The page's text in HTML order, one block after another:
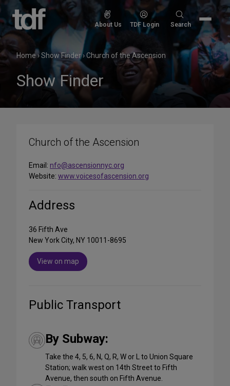
Skip
content
About Us TDF Login
Search
Search
Home›Show Finder›Church of the Ascension
Show Finder
Church of the Ascension
Email: nfo@ascensionnyc.org
Website: www.voicesofascension.org
Address
36 Fifth Ave
New York City, NY 10011-8695
View on map
Public Transport
By Subway:
Take the 4, 5, 6, N, Q, R, W or L to Union Square
Station; walk west on 14th Street to Fifth
Avenue, then south on Fifth Avenue.